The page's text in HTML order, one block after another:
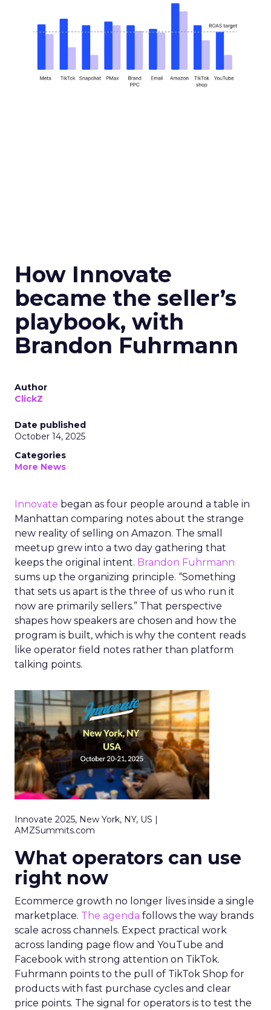
How Innovate
became the seller’s
playbook, with
Brandon Fuhrmann
Author
ClickZ
Date published
October 14, 2025
Categories
More News
Innovate began as four people around a table in
Manhattan comparing notes about the strange
new reality of selling on Amazon. The small
meetup grew into a two day gathering that
keeps the original intent. Brandon Fuhrmann
sums up the organizing principle. “Something
that sets us apart is the three of us who run it
now are primarily sellers.” That perspective
shapes how speakers are chosen and how the
program is built, which is why the content reads
like operator field notes rather than platform
talking points.
Innovate 2025, New York, NY, US |
AMZSummits.com
What operators can use
right now
Ecommerce growth no longer lives inside a single
marketplace. The agenda follows the way brands
scale across channels. Expect practical work
across landing page flow and YouTube and
Facebook with strong attention on TikTok.
Fuhrmann points to the pull of TikTok Shop for
products with fast purchase cycles and clear
price points. The signal for operators is to test the